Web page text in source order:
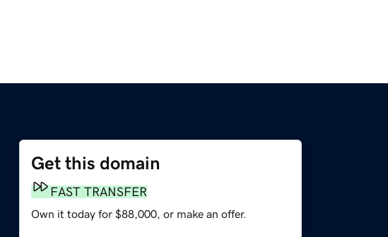
Get this domain
FAST TRANSFER
Own it today for $88,000, or make an offer.